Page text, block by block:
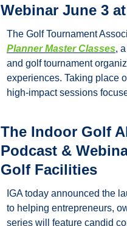
Webinar June 3
The Golf Tournament
Planner Master Classes,
and golf tournament
experiences. Taking place
high-impact sessions
The Indoor Golf
Podcast &
Golf Facilities
IGA today announced the
to helping entrepreneurs,
series will feature candid